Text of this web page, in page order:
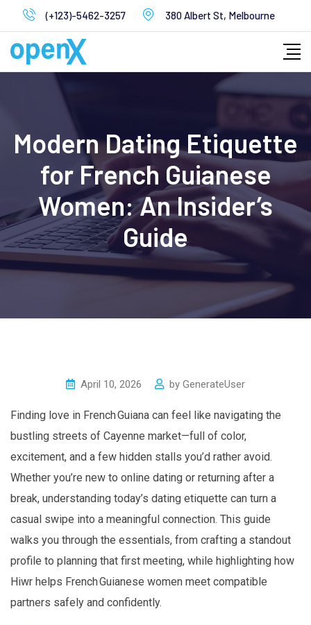
to
content
(+123)-5462-3257 380 Albert St, Melbourne
Modern Dating Etiquette
for French Guianese
Women: An Insider’s
Guide
April 10, 2026 by GenerateUser
Finding love in French Guiana can feel like navigating the
bustling streets of Cayenne market—full of color,
excitement, and a few hidden stalls you’d rather avoid.
Whether you’re new to online dating or returning after a
break, understanding today’s dating etiquette can turn a
casual swipe into a meaningful connection. This guide
walks you through the essentials, from crafting a standout
profile to planning that first meeting, while highlighting how
Hiwr helps French Guianese women meet compatible
partners safely and confidently.